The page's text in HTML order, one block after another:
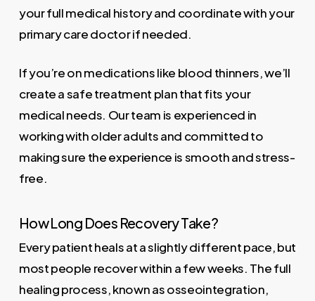
your full medical history and coordinate with your
primary care doctor if needed.
If you’re on medications like blood thinners, we’ll
create a safe treatment plan that fits your
medical needs. Our team is experienced in
working with older adults and committed to
making sure the experience is smooth and stress-
free.
How Long Does Recovery Take?
Every patient heals at a slightly different pace, but
most people recover within a few weeks. The full
healing process, known as osseointegration,